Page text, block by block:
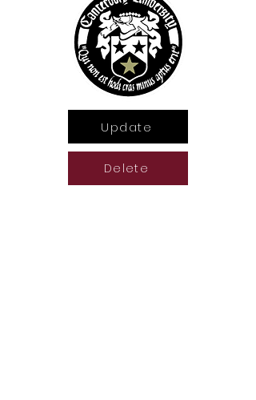
Update
Delete